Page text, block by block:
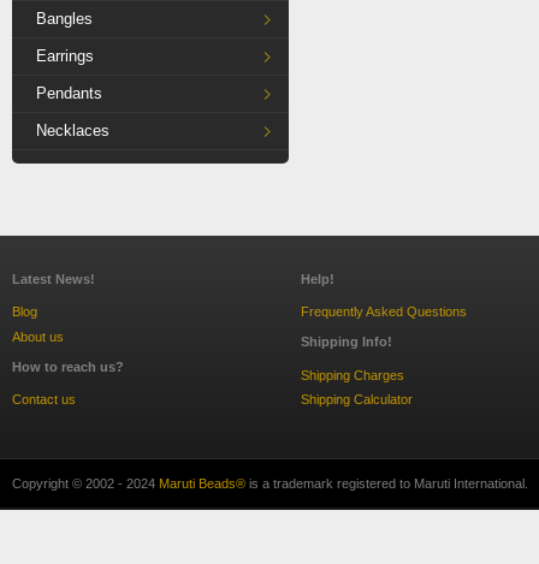
Bangles
Earrings
Pendants
Necklaces
Latest News!
Blog
About us
How to reach us?
Contact us
Help!
Frequently Asked Questions
Shipping Info!
Shipping Charges
Shipping Calculator
Copyright © 2002 - 2024 Maruti Beads® is a trademark registered to Maruti International.